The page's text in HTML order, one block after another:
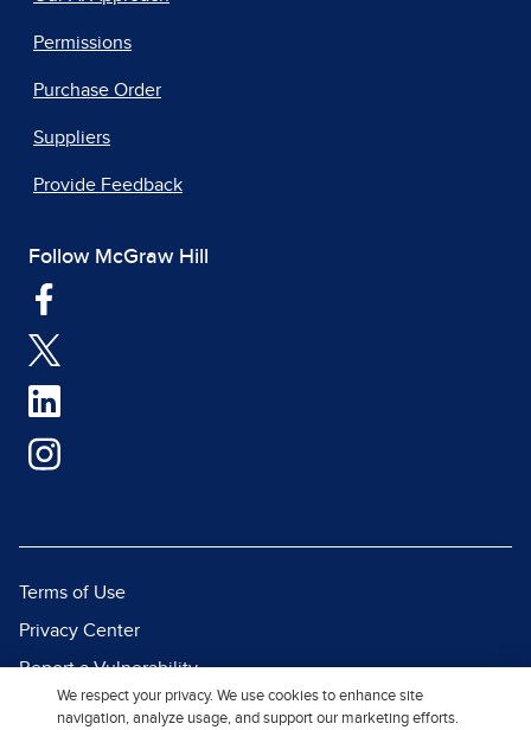
Permissions
Purchase Order
Suppliers
Provide Feedback
Follow McGraw Hill
Terms of Use
Privacy Center
Report a Vulnerability
Report Piracy
We respect your privacy. We use cookies to enhance site
navigation, analyze usage, and support our marketing efforts.